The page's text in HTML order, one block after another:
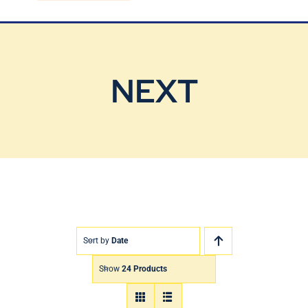
NEXT
Sort by Date
Show 24 Products